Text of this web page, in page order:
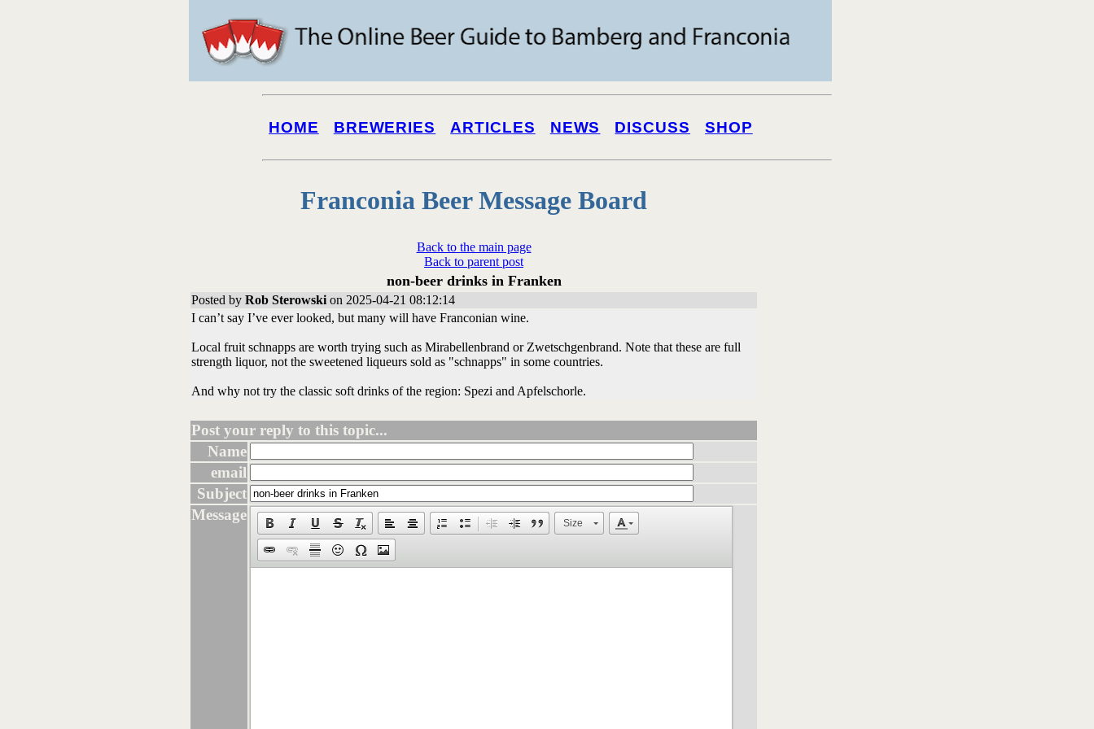
HOME BREWERIES ARTICLES NEWS DISCUSS SHOP
Franconia Beer Message Board
Back to the main page
Back to parent post
non-beer drinks in Franken
Posted by Rob Sterowski on 2025-04-21 08:12:14
I can’t say I’ve ever looked, but many will have Franconian wine.
Local fruit schnapps are worth trying such as Mirabellenbrand or Zwetschgenbrand. Note that these are full
strength liquor, not the sweetened liqueurs sold as "schnapps" in some countries.
And why not try the classic soft drinks of the region: Spezi and Apfelschorle.
Post your reply to this topic...
Name
email
Subject
Message
Size